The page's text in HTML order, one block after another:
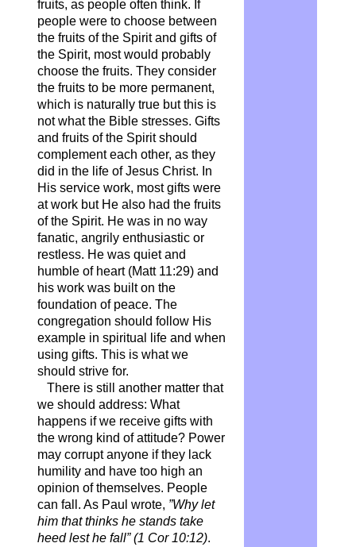
fruits, as people often think. If
people were to choose between
the fruits of the Spirit and gifts of
the Spirit, most would probably
choose the fruits. They consider
the fruits to be more permanent,
which is naturally true but this is
not what the Bible stresses. Gifts
and fruits of the Spirit should
complement each other, as they
did in the life of Jesus Christ. In
His service work, most gifts were
at work but He also had the fruits
of the Spirit. He was in no way
fanatic, angrily enthusiastic or
restless. He was quiet and
humble of heart (Matt 11:29) and
his work was built on the
foundation of peace. The
congregation should follow His
example in spiritual life and when
using gifts. This is what we
should strive for.
There is still another matter that
we should address: What
happens if we receive gifts with
the wrong kind of attitude? Power
may corrupt anyone if they lack
humility and have too high an
opinion of themselves. People
can fall. As Paul wrote, ”Why let
him that thinks he stands take
heed lest he fall” (1 Cor 10:12).